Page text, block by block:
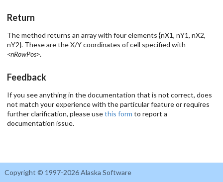
Return
The method returns an array with four elements {nX1, nY1, nX2,
nY2}. These are the X/Y coordinates of cell specified with
<nRowPos>.
Feedback
If you see anything in the documentation that is not correct, does
not match your experience with the particular feature or requires
further clarification, please usethis form to report a
documentation issue.
Copyright © 1997-2026 Alaska Software